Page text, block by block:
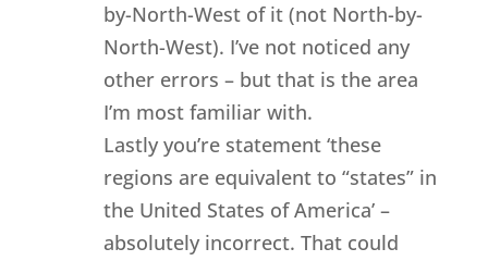
by-North-West of it (not North-by-
North-West). I’ve not noticed any
other errors – but that is the area
I’m most familiar with.
Lastly you’re statement ‘these
regions are equivalent to “states” in
the United States of America’ –
absolutely incorrect. That could